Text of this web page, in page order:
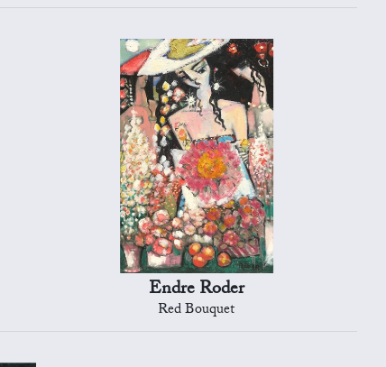
Endre Roder
Red Bouquet